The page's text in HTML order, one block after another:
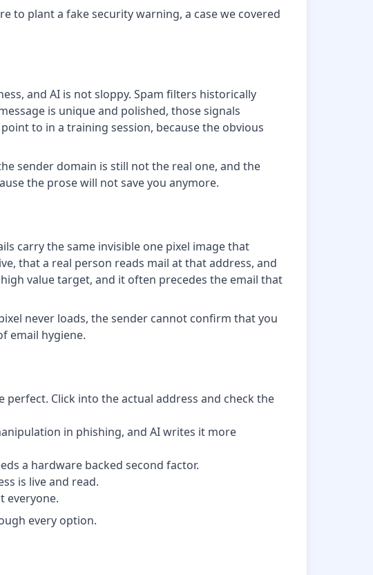
to plant a fake security warning, a case we covered
and AI is not sloppy. Spam filters historically
is unique and polished, those signals
to in a training session, because the obvious
sender domain is still not the real one, and the
the prose will not save you anymore.
carry the same invisible one pixel image that
that a real person reads mail at that address, and
value target, and it often precedes the email that
never loads, the sender cannot confirm that you
email hygiene.
perfect. Click into the actual address and check the
in phishing, and AI writes it more
a hardware backed second factor.
is live and read.
everyone.
every option.